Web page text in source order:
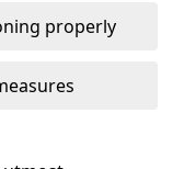
properly